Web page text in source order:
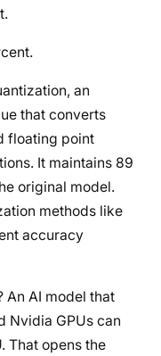
an
that converts
floating point
It maintains 89
original model.
methods like
accuracy
An AI model that
Nvidia GPUs can
That opens the